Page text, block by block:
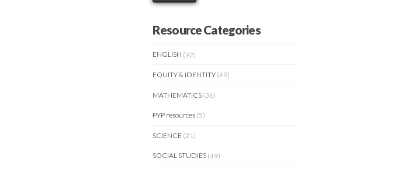
Resource Categories
ENGLISH (92)
EQUITY & IDENTITY (49)
MATHEMATICS (36)
PYP resources (5)
SCIENCE (21)
SOCIAL STUDIES (49)